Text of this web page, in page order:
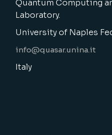
Quantum Computing
Laboratory.
University of Naples
info@quasar.unina.it
Italy